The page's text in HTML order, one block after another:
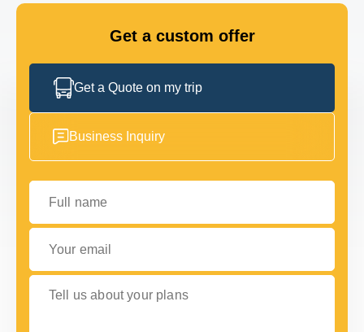
Get a custom offer
Get a Quote on my trip
Business Inquiry
Full name
Your email
Tell us about your plans